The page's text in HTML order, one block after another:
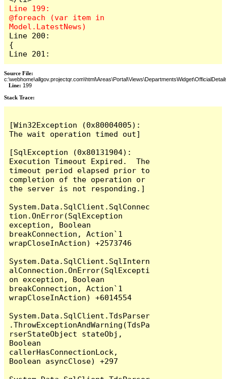
Line 199:
@foreach (var item in
Line 200:
{
Line 201:
Source File:
Line: 199
Stack Trace: